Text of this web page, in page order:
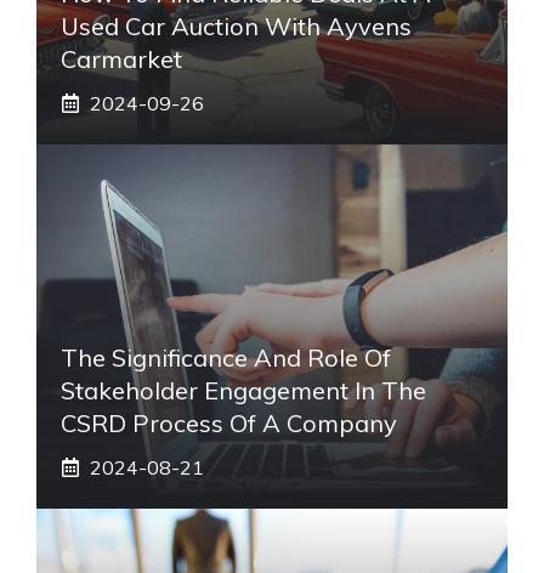
Used Car Auction With Ayvens
Carmarket
2024-09-26
The Significance And Role Of
Stakeholder Engagement In The
CSRD Process Of A Company
2024-08-21